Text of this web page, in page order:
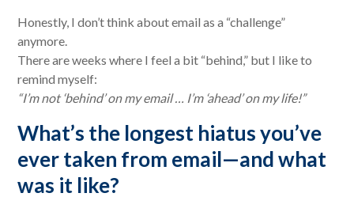
Honestly, I don’t think about email as a “challenge”
anymore.
There are weeks where I feel a bit “behind,” but I like to
remind myself:
“I’m not ‘behind’ on my email … I’m ‘ahead’ on my life!”
What’s the longest hiatus you’ve
ever taken from email—and what
was it like?